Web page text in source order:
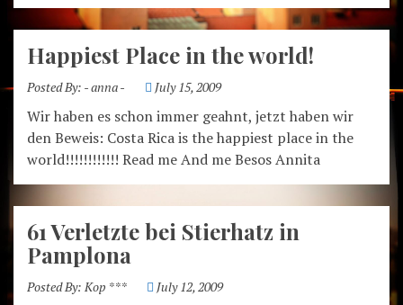
Happiest Place in the world!
Posted By: - anna - July 15, 2009
Wir haben es schon immer geahnt, jetzt haben wir
den Beweis: Costa Rica is the happiest place in the
world!!!!!!!!!!!! Read me And me Besos Annita
61 Verletzte bei Stierhatz in
Pamplona
Posted By: Kop *** July 12, 2009